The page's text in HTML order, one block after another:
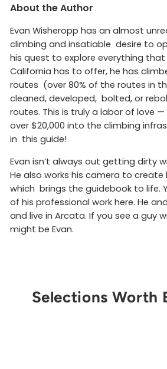
About the Author
Evan Wisheropp has an almost
climbing and insatiable desire to
his quest to explore everything
California has to offer, he has
routes (over 80% of the routes in
cleaned, developed, bolted, or
routes. This is truly a labor of love
over $20,000 into the climbing
in this guide!
Evan isn’t always out getting dirty
He also works his camera to
which brings the guidebook to life.
of his professional work here. He
and live in Arcata. If you see a guy
might be Evan.
Selections Worth